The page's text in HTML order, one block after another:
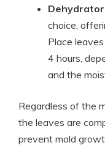
choice,
Place
4 hours,
and the
Regardless of the
the leaves are
prevent mold